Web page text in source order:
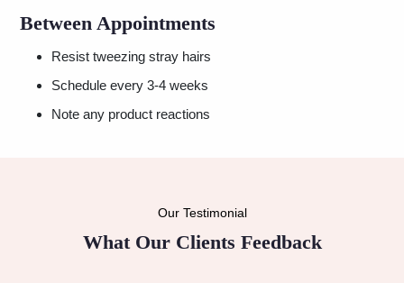
Between Appointments
Resist tweezing stray hairs
Schedule every 3-4 weeks
Note any product reactions
Our Testimonial
What Our Clients Feedback